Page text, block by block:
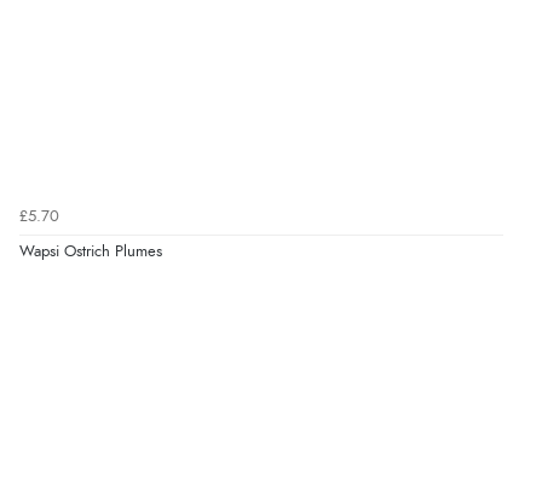
£5.70
Wapsi Ostrich Plumes